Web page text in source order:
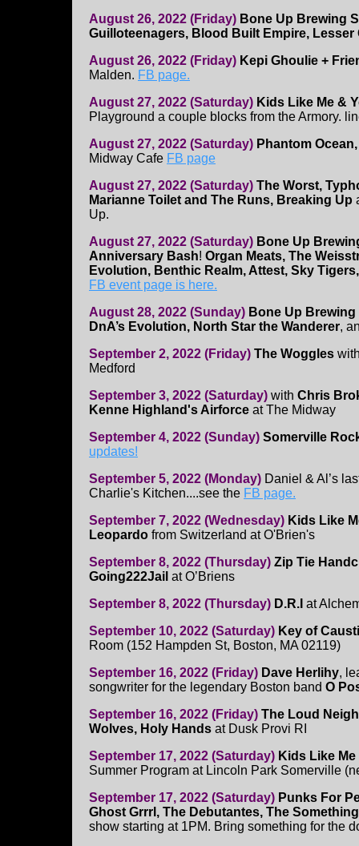
August 26, 2022 (Friday) Bone Up Brewing
Guilloteenagers, Blood Built Empire, Lesser
August 26, 2022 (Friday) Kepi Ghoulie +
Malden. FB page.
August 27, 2022 (Saturday) Kids Like Me &
Playground a couple blocks from the Armory.
August 27, 2022 (Saturday) Phantom
Midway Cafe FB page
August 27, 2022 (Saturday) The Worst,
Marianne Toilet and The Runs, Breaking Up
Up.
August 27, 2022 (Saturday) Bone Up
Anniversary Bash! Organ Meats, The
Evolution, Benthic Realm, Attest, Sky Tigers,
FB event page is here.
August 28, 2022 (Sunday) Bone Up
DnA’s Evolution, North Star the Wanderer,
September 2, 2022 (Friday) The Woggles
Medford
September 3, 2022 (Saturday) with Chris
Kenne Highland's Airforce at The Midway
September 4, 2022 (Sunday) Somerville
updates!
September 5, 2022 (Monday) Daniel & Al’s
Charlie's Kitchen....see the FB page.
September 7, 2022 (Wednesday) Kids Like
Leopardo from Switzerland at O'Brien's
September 8, 2022 (Thursday) Zip Tie
Going222Jail at O’Briens
September 8, 2022 (Thursday) D.R.I at
September 10, 2022 (Saturday) Key of
Room (152 Hampden St, Boston, MA 02119)
September 16, 2022 (Friday) Dave Herlihy,
songwriter for the legendary Boston band O
September 16, 2022 (Friday) The Loud
Wolves, Holy Hands at Dusk Provi RI
September 17, 2022 (Saturday) Kids Like
Summer Program at Lincoln Park Somerville
September 17, 2022 (Saturday) Punks For
Ghost Grrrl, The Debutantes, The
show starting at 1PM. Bring something for the